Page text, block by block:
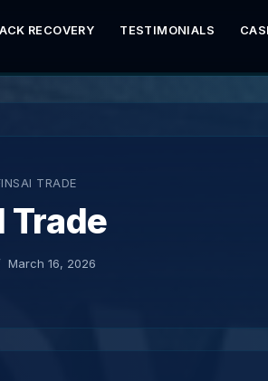
RECOVERY TESTIMONIALS
TRADE
Trade
March 16, 2026